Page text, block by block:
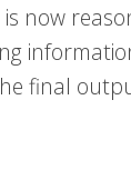
now
final